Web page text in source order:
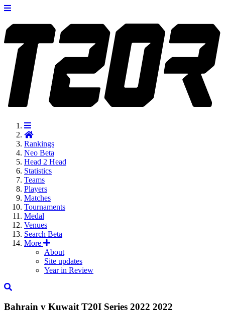
Rankings
Neo Beta
Head 2 Head
Statistics
Teams
Players
Matches
Tournaments
Medal
Venues
Search Beta
More
About
Site updates
Year in Review
Bahrain v Kuwait T20I Series 2022 2022